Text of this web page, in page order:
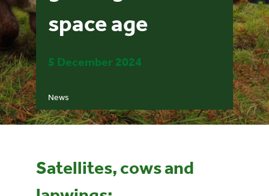
Events
UNESCO Global Geopark
for:
News
space age
5 December 2024
Satellites, cows and